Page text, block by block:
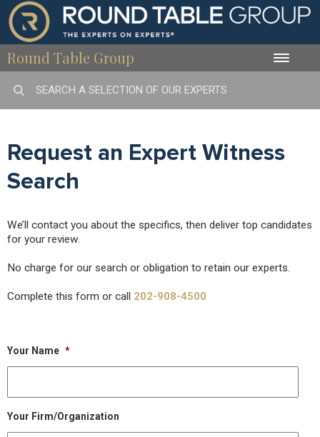
Round Table Group Toggle
Request an Expert Witness
Search
We’ll contact you about the specifics, then deliver top candidates
for your review.
No charge for our search or obligation to retain our experts.
Complete this form or call 202-908-4500
Your Name *
Your Firm/Organization